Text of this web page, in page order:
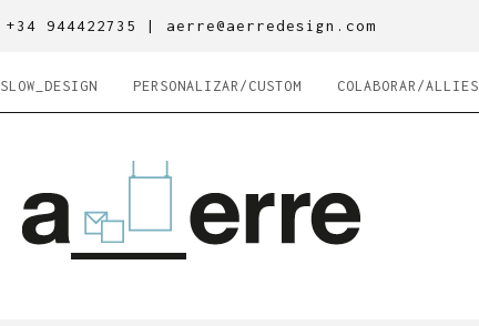
+34 944422735 | aerre@aerredesign.com
SLOW_DESIGN PERSONALIZAR/CUSTOM COLABORAR/ALLIES